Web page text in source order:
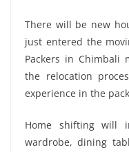
There will be new
just entered the
Packers in Chimbali
the relocation
experience in the
Home shifting will
wardrobe, dining